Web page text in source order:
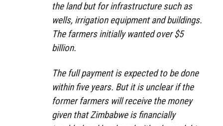
the land but for infrastructure such as
wells, irrigation equipment and buildings.
The farmers initially wanted over $5
billion.
The full payment is expected to be done
within five years. But it is unclear if the
former farmers will receive the money
given that Zimbabwe is financially